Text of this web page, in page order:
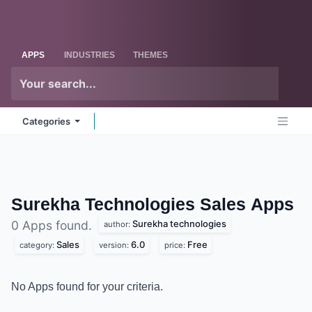
APPS INDUSTRIES THEMES
Categories
Surekha Technologies SalesApps
0 Apps found. author: Surekha technologies
category: Sales version: 6.0 price: Free
No Apps found for your criteria.